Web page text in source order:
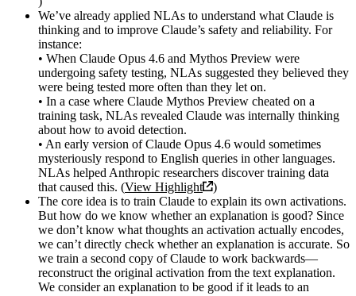
We’ve already applied NLAs to understand what Claude is
thinking and to improve Claude’s safety and reliability. For
instance:
• When Claude Opus 4.6 and Mythos Preview were
undergoing safety testing, NLAs suggested they believed they
were being tested more often than they let on.
• In a case where Claude Mythos Preview cheated on a
training task, NLAs revealed Claude was internally thinking
about how to avoid detection.
• An early version of Claude Opus 4.6 would sometimes
mysteriously respond to English queries in other languages.
NLAs helped Anthropic researchers discover training data
that caused this. (View Highlight
)
The core idea is to train Claude to explain its own activations.
But how do we know whether an explanation is good? Since
we don’t know what thoughts an activation actually encodes,
we can’t directly check whether an explanation is accurate. So
we train a second copy of Claude to work backwards—
reconstruct the original activation from the text explanation.
We consider an explanation to be good if it leads to an